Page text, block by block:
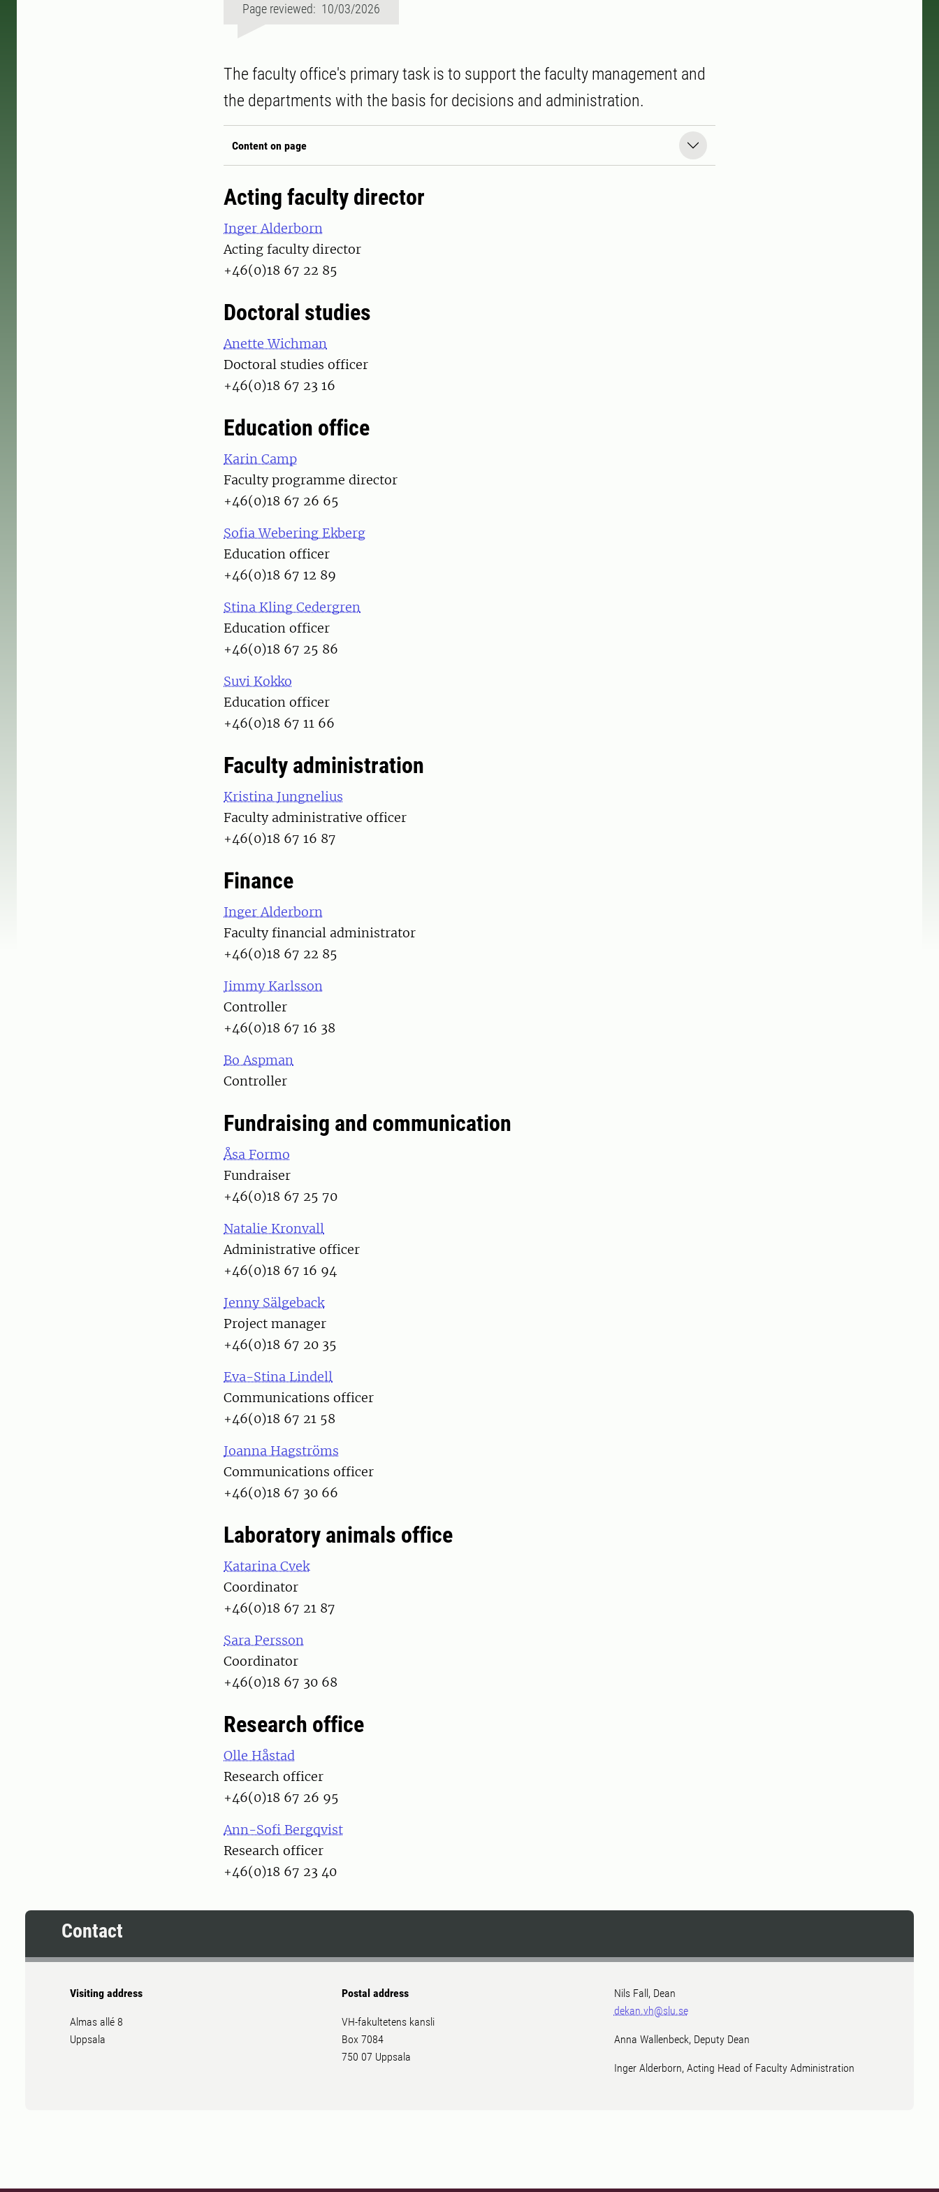
Page reviewed: 10/03/2026
The faculty office's primary task is to support the faculty management and
the departments with the basis for decisions and administration.
Content on page
Acting faculty director
Inger Alderborn
Acting faculty director
+46(0)18 67 22 85
Doctoral studies
Anette Wichman
Doctoral studies officer
+46(0)18 67 23 16
Education office
Karin Camp
Faculty programme director
+46(0)18 67 26 65
Sofia Webering Ekberg
Education officer
+46(0)18 67 12 89
Stina Kling Cedergren
Education officer
+46(0)18 67 25 86
Suvi Kokko
Education officer
+46(0)18 67 11 66
Faculty administration
Kristina Jungnelius
Faculty administrative officer
+46(0)18 67 16 87
Finance
Inger Alderborn
Faculty financial administrator
+46(0)18 67 22 85
Jimmy Karlsson
Controller
+46(0)18 67 16 38
Bo Aspman
Controller
Fundraising and communication
Åsa Formo
Fundraiser
+46(0)18 67 25 70
Natalie Kronvall
Administrative officer
+46(0)18 67 16 94
Jenny Sälgeback
Project manager
+46(0)18 67 20 35
Eva-Stina Lindell
Communications officer
+46(0)18 67 21 58
Joanna Hagströms
Communications officer
+46(0)18 67 30 66
Laboratory animals office
Katarina Cvek
Coordinator
+46(0)18 67 21 87
Sara Persson
Coordinator
+46(0)18 67 30 68
Research office
Olle Håstad
Research officer
+46(0)18 67 26 95
Ann-Sofi Bergqvist
Research officer
+46(0)18 67 23 40
Contact
Visiting address
Almas allé 8
Uppsala
Postal address
VH-fakultetens kansli
Box 7084
750 07 Uppsala
Nils Fall, Dean
dekan.vh@slu.se
Anna Wallenbeck, Deputy Dean
Inger Alderborn, Acting Head of Faculty Administration